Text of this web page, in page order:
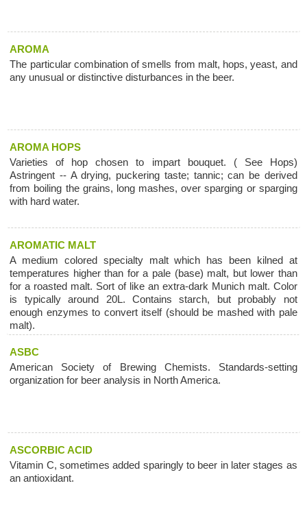
AROMA
The particular combination of smells from malt, hops, yeast, and
any unusual or distinctive disturbances in the beer.
AROMA HOPS
Varieties of hop chosen to impart bouquet. ( See Hops)
Astringent -- A drying, puckering taste; tannic; can be derived
from boiling the grains, long mashes, over sparging or sparging
with hard water.
AROMATIC MALT
A medium colored specialty malt which has been kilned at
temperatures higher than for a pale (base) malt, but lower than
for a roasted malt. Sort of like an extra-dark Munich malt. Color
is typically around 20L. Contains starch, but probably not
enough enzymes to convert itself (should be mashed with pale
malt).
ASBC
American Society of Brewing Chemists. Standards-setting
organization for beer analysis in North America.
ASCORBIC ACID
Vitamin C, sometimes added sparingly to beer in later stages as
an antioxidant.